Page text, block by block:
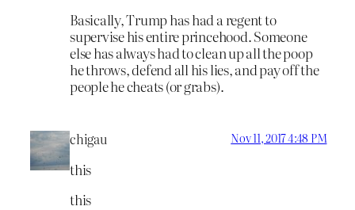
Basically, Trump has had a regent to
supervise his entire princehood. Someone
else has always had to clean up all the poop
he throws, defend all his lies, and pay off the
people he cheats (or grabs).
chigau Nov 11, 2017 4:48 PM
this
this